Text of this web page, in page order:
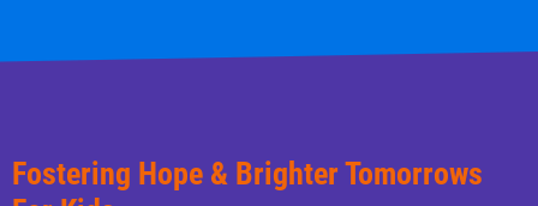
Fostering Hope & Brighter Tomorrows